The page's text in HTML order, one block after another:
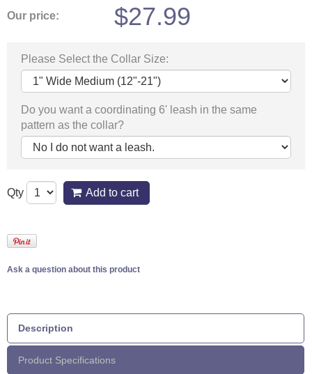
Our price: $27.99
Please Select the Collar Size:
Do you want a coordinating 6' leash in the same
pattern as the collar?
Qty Add to cart
Ask a question about this product
Description
Product Specifications